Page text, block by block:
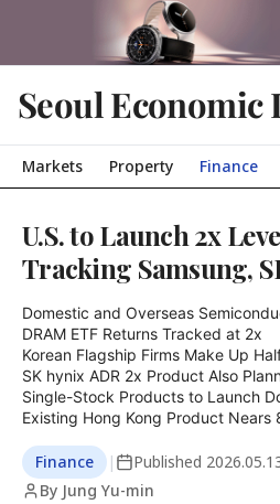
Seoul Economic
Markets Property Finance
U.S. to Launch 2x
Tracking Samsung,
Domestic and Overseas
DRAM ETF Returns Tracked at 2x
Korean Flagship Firms Make Up
SK hynix ADR 2x Product Also
Single-Stock Products to Launch
Existing Hong Kong Product Nears
Finance | Published
By Jung Yu-min